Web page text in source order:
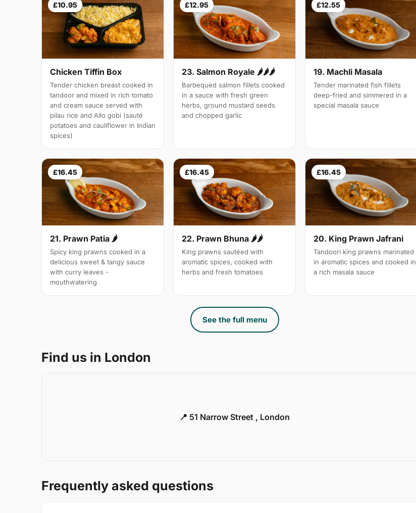
£10.95
Chicken Tiffin Box
Tender chicken breast cooked in
tandoor and mixed in rich tomato
and cream sauce served with
pilau rice and Allo gobi (sauté
potatoes and cauliflower in Indian
spices)
£12.95
23. Salmon Royale 🌶🌶🌶
Barbequed salmon fillets cooked
in a sauce with fresh green
herbs, ground mustard seeds
and chopped garlic
£12.55
19. Machli Masala
Tender marinated fish fillets
deep-fried and simmered in a
special masala sauce
£16.45
21. Prawn Patia 🌶
Spicy king prawns cooked in a
delicious sweet & tangy sauce
with curry leaves -
mouthwatering
£16.45
22. Prawn Bhuna 🌶🌶
King prawns sautéed with
aromatic spices, cooked with
herbs and fresh tomatoes
£16.45
20. King Prawn Jafrani
Tandoori king prawns marinated
in aromatic spices and cooked in
a rich masala sauce
See the full menu
Find us in London
📍 51 Narrow Street , London
Frequently asked questions